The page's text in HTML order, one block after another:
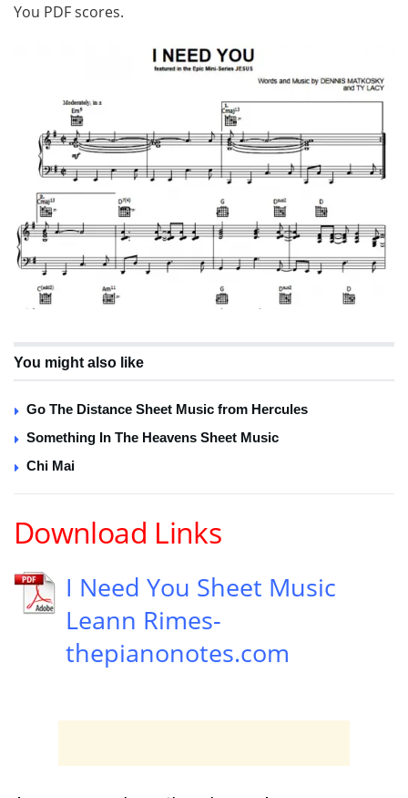
You PDF scores.
You might also like
Go The Distance Sheet Music from Hercules
Something In The Heavens Sheet Music
Chi Mai
Download Links
I Need You Sheet Music
Leann Rimes-
thepianonotes.com